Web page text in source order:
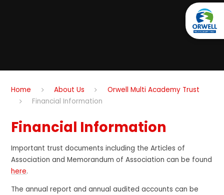
Home About Us
Orwell Multi Academy Trust
Financial Information
Financial Information
Important trust documents including the Articles of
Association and Memorandum of Association can be found
here.
The annual report and annual audited accounts can be